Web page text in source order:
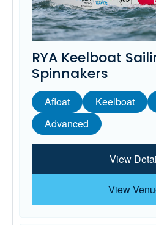
RYA Keelboat
Spinnakers
Afloat Keelboat
Advanced
View
View